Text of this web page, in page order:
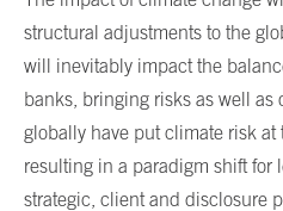
structural adjustments to the
will inevitably impact the
banks, bringing risks as well as
globally have put climate risk at
resulting in a paradigm shift for
strategic, client and disclosure